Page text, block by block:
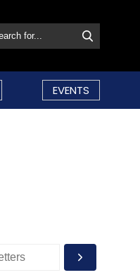
EVENTS